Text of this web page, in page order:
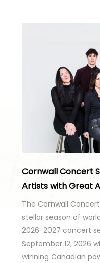
Cornwall Concert
Artists with Great
The Cornwall
stellar season of
2026-2027 concert
September 12, 2026
winning Canadian